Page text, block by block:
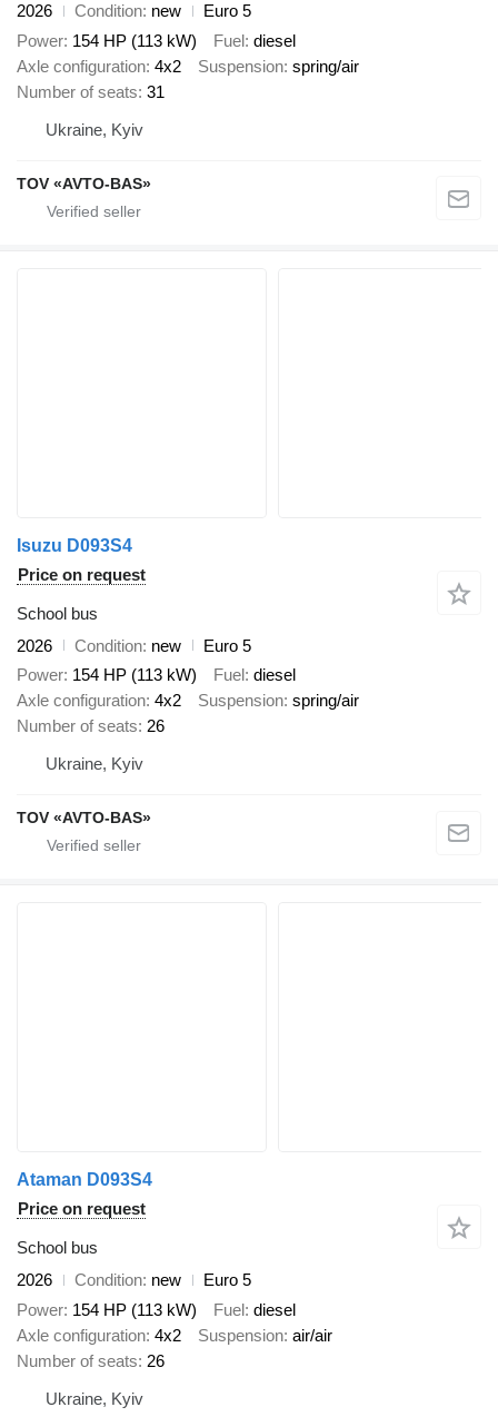
2026
Condition new
Euro 5
Power 154 HP (113 kW) Fuel diesel
Axle configuration 4x2 Suspension spring/air
Number of seats 31
Ukraine, Kyiv
TOV «AVTO-BAS»
Isuzu D093S4
Price on request
School bus
2026
Condition new
Euro 5
Power 154 HP (113 kW) Fuel
diesel
Axle configuration 4x2 Suspension spring/air
Number of seats 26
Ukraine, Kyiv
TOV «AVTO-BAS»
Ataman D093S4
Price on request
School bus
2026
Condition new
Euro 5
Power 154 HP (113 kW) Fuel diesel
Axle configuration 4x2 Suspension air/air
Number of seats 26
Ukraine, Kyiv